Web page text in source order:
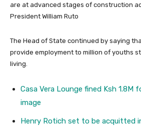
are at advanced stages of construction
President William Ruto
The Head of State continued by saying
provide employment to million of youths
living.
Casa Vera Lounge fined Ksh 1.8M
image
Henry Rotich set to be acquitted